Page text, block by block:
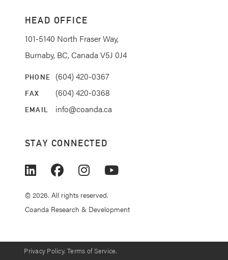
HEAD OFFICE
101-5140 North Fraser Way,
Burnaby, BC, Canada V5J 0J4
PHONE (604) 420-0367
FAX (604) 420-0368
EMAIL info@coanda.ca
STAY CONNECTED
© 2026. All rights reserved.
Coanda Research & Development
Privacy Policy. Terms of Service.